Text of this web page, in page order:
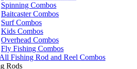
Spinning Combos
Baitcaster Combos
Surf Combos
Kids Combos
Overhead Combos
Fly Fishing Combos
Fishing Rod and Reel Combos
Rods